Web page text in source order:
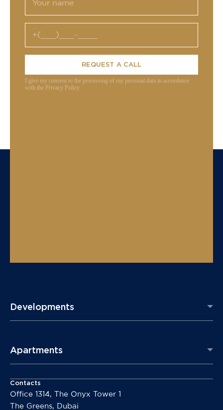
REQUEST A CALL
I give my consent to the processing of my personal data in accordance
with the Privacy Policy
Developments
Apartments
Contacts
Office 1314, The Onyx Tower 1
The Greens, Dubai